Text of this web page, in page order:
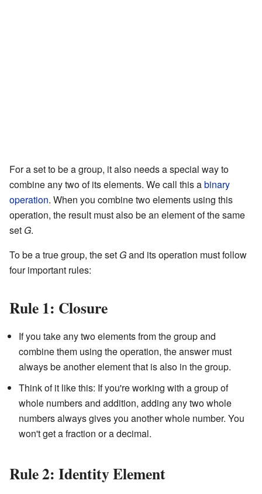
For a set to be a group, it also needs a special way to
combine any two of its elements. We call this abinary
operation. When you combine two elements using this
operation, the result must also be an element of the same
set G.
To be a true group, the set Gand its operation must follow
four important rules:
Rule 1: Closure
If you take any two elements from the group and
combine them using the operation, the answer must
always be another element that is also in the group.
Think of it like this: If you're working with a group of
whole numbers and addition, adding any two whole
numbers always gives you another whole number. You
won't get a fraction or a decimal.
Rule 2: Identity Element